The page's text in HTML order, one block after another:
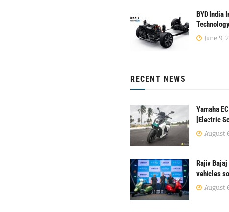
BYD India
June 9,
RECENT NEWS
Yamaha
[Electric
August
Rajiv Bajaj
vehicles
August